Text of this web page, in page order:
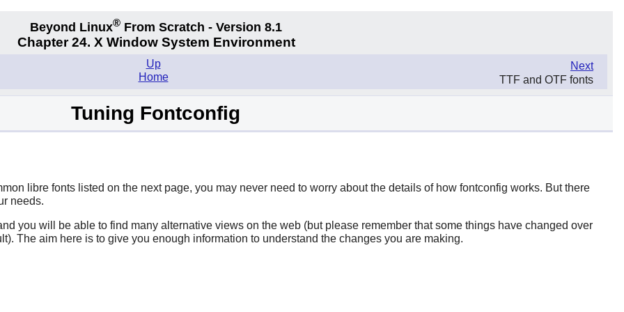
Beyond Linux® From Scratch - Version 8.1
Chapter 24. X Window System Environment
Next
TTF and OTF fonts
Up
Home
Tuning Fontconfig
libre fonts listed on the next page, you may never need to worry about the details of how fontconfig works. But there
needs.
you will be able to find many alternative views on the web (but please remember that some things have changed over
The aim here is to give you enough information to understand the changes you are making.